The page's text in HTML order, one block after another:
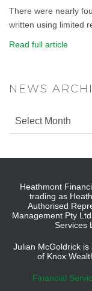
There were nearly
written using limited
Read full article
NEWS
Heathmont
trading as
Authorised
Management Pty
Services
Julian McGoldrick
of Knox
Financial